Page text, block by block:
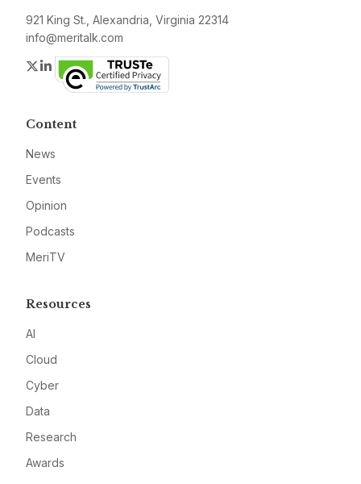
921 King St., Alexandria, Virginia 22314
info@meritalk.com
Twitter
LinkedIn
Content
News
Events
Opinion
Podcasts
MeriTV
Resources
AI
Cloud
Cyber
Data
Research
Awards